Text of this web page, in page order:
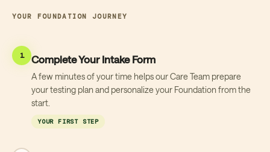
YOUR FOUNDATION JOURNEY
1 Complete Your Intake Form
A few minutes of your time helps our Care Team prepare
your testing plan and personalize your Foundation from the
start.
YOUR FIRST STEP